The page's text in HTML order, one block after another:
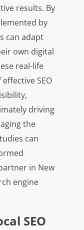
results. By
by
can adapt
own digital
real-life
SEO
driving
the
can
in New
engine
SEO